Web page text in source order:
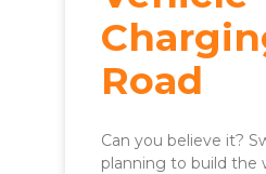
Road
Can you believe it?
planning to build the